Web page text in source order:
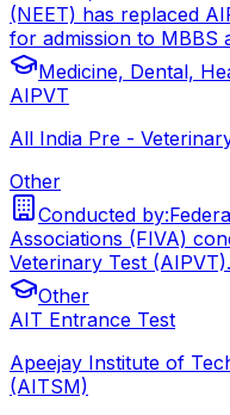
(NEET) has replaced
for admission to MBBS
Medicine, Dental,
AIPVT
All India Pre -
Other
Conducted by:
Associations (FIVA)
Veterinary Test (AIPVT).
Other
AIT Entrance Test
Apeejay Institute of
(AITSM)